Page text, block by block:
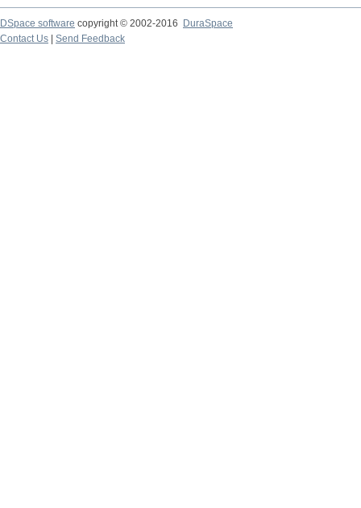
DSpace software copyright © 2002-2016
DuraSpace
Contact Us
Send Feedback